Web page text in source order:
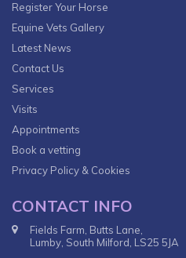
Register Your Horse
Equine Vets Gallery
Latest News
Contact Us
Services
Visits
Appointments
Book a vetting
Privacy Policy & Cookies
CONTACT INFO
Fields Farm, Butts Lane,
Lumby, South Milford, LS25 5JA